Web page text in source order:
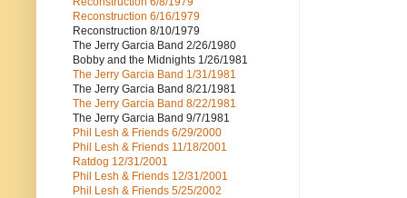
Reconstruction 6/16/1979
Reconstruction 8/10/1979
The Jerry Garcia Band 2/26/1980
Bobby and the Midnights 1/26/1981
The Jerry Garcia Band 1/31/1981
The Jerry Garcia Band 8/21/1981
The Jerry Garcia Band 8/22/1981
The Jerry Garcia Band 9/7/1981
Phil Lesh & Friends 6/29/2000
Phil Lesh & Friends 11/18/2001
Ratdog 12/31/2001
Phil Lesh & Friends 12/31/2001
Phil Lesh & Friends 5/25/2002